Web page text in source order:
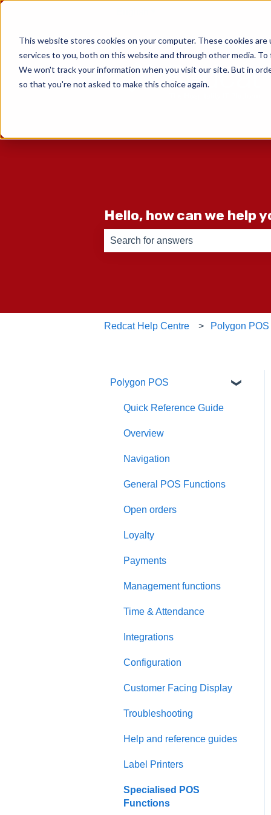
This website stores cookies on your computer. These cookies
services to you, both on this website and through other media.
We won't track your information when you visit our site. But in
so that you're not asked to make this choice again.
Hello, how can we help
Redcat Help Centre Polygon POS
Polygon POS
Quick Reference Guide
Overview
Navigation
General POS Functions
Open orders
Loyalty
Payments
Management functions
Time & Attendance
Integrations
Configuration
Customer Facing Display
Troubleshooting
Help and reference guides
Label Printers
Specialised POS
Functions